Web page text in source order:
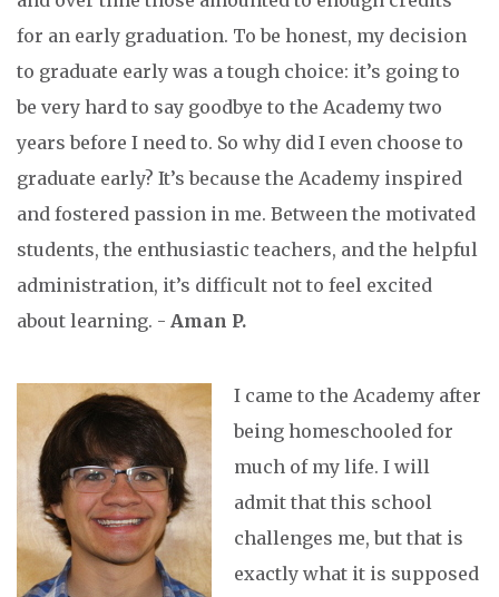
for an early graduation. To be honest, my decision
to graduate early was a tough choice: it’s going to
be very hard to say goodbye to the Academy two
years before I need to. So why did I even choose to
graduate early? It’s because the Academy inspired
and fostered passion in me. Between the motivated
students, the enthusiastic teachers, and the helpful
administration, it’s difficult not to feel excited
about learning. - Aman P.
I came to the Academy after
being homeschooled for
much of my life. I will
admit that this school
challenges me, but that is
exactly what it is supposed